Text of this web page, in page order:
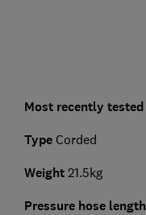
Most recently tested
Type Corded
Weight21.5kg
Pressure hose length